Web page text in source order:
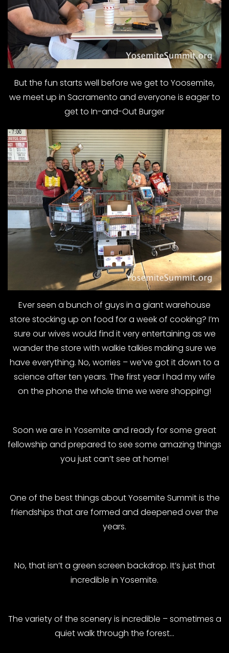
But the fun starts well before we get to Yoosemite,
we meet up in Sacramento and everyone is eager to
get to In-and-Out Burger
Ever seen a bunch of guys in a giant warehouse
store stocking up on food for a week of cooking? I’m
sure our wives would find it very entertaining as we
wander the store with walkie talkies making sure we
have everything. No, worries – we’ve got it down to a
science after ten years. The first year I had my wife
on the phone the whole time we were shopping!
Soon we are in Yosemite and ready for some great
fellowship and prepared to see some amazing things
you just can’t see at home!
One of the best things about Yosemite Summit is the
friendships that are formed and deepened over the
years.
No, that isn’t a green screen backdrop. It’s just that
incredible in Yosemite.
The variety of the scenery is incredible – sometimes a
quiet walk through the forest…